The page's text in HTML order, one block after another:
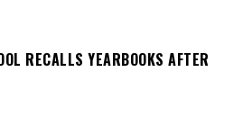
RECALLS YEARBOOKS AFTER